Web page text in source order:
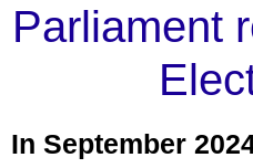
Parliament
In September